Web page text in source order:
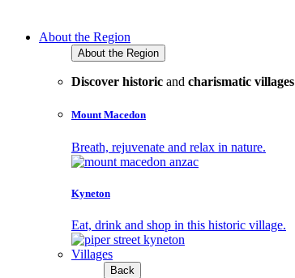
About the Region
About the Region
Discover historic and charismatic villages
Mount Macedon
Breath, rejuvenate and relax in nature.
Kyneton
Eat, drink and shop in this historic village.
Villages
Back